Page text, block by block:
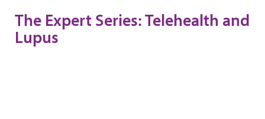
The Expert Series: Telehealth and
Lupus